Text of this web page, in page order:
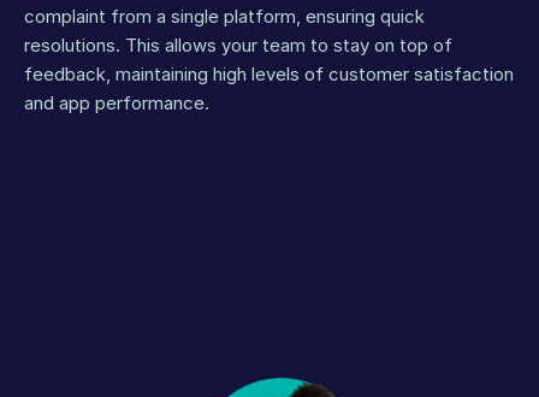
complaint from a single platform, ensuring quick
resolutions. This allows your team to stay on top of
feedback, maintaining high levels of customer satisfaction
and app performance.